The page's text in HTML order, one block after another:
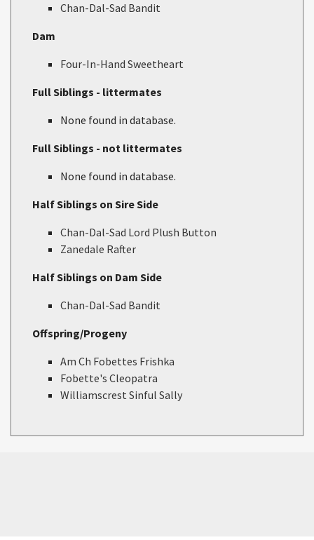
Chan-Dal-Sad Bandit
Dam
Four-In-Hand Sweetheart
Full Siblings - littermates
None found in database.
Full Siblings - not littermates
None found in database.
Half Siblings on Sire Side
Chan-Dal-Sad Lord Plush Button
Zanedale Rafter
Half Siblings on Dam Side
Chan-Dal-Sad Bandit
Offspring/Progeny
Am Ch Fobettes Frishka
Fobette's Cleopatra
Williamscrest Sinful Sally